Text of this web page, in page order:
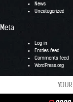
News
Uncategorized
Meta
Log in
Entries feed
Comments feed
WordPress.org